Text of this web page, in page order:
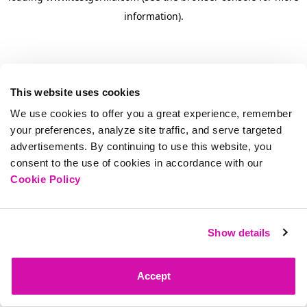
This website uses cookies
We use cookies to offer you a great experience, remember
your preferences, analyze site traffic, and serve targeted
advertisements. By continuing to use this website, you
consent to the use of cookies in accordance with our
Cookie Policy
Show details
Accept
information).